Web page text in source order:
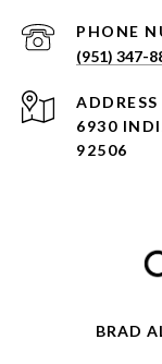
PHONE
(951) 347-
ADDRESS
6930
92506
BRAD